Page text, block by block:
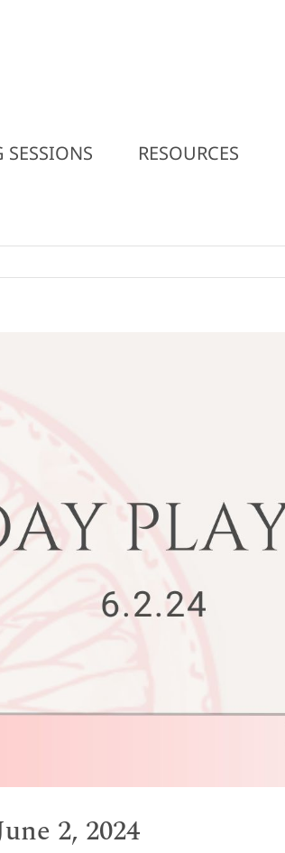
RESOURCES
2, 2024